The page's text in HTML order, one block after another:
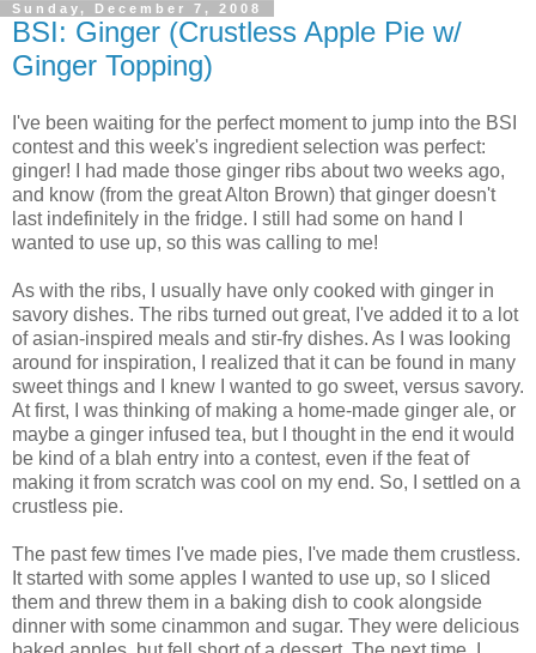
Sunday, December 7, 2008
BSI: Ginger (Crustless Apple Pie w/
Ginger Topping)
I've been waiting for the perfect moment to jump into the BSI
contest and this week's ingredient selection was perfect:
ginger! I had made those ginger ribs about two weeks ago,
and know (from the great Alton Brown) that ginger doesn't
last indefinitely in the fridge. I still had some on hand I
wanted to use up, so this was calling to me!
As with the ribs, I usually have only cooked with ginger in
savory dishes. The ribs turned out great, I've added it to a lot
of asian-inspired meals and stir-fry dishes. As I was looking
around for inspiration, I realized that it can be found in many
sweet things and I knew I wanted to go sweet, versus savory.
At first, I was thinking of making a home-made ginger ale, or
maybe a ginger infused tea, but I thought in the end it would
be kind of a blah entry into a contest, even if the feat of
making it from scratch was cool on my end. So, I settled on a
crustless pie.
The past few times I've made pies, I've made them crustless.
It started with some apples I wanted to use up, so I sliced
them and threw them in a baking dish to cook alongside
dinner with some cinammon and sugar. They were delicious